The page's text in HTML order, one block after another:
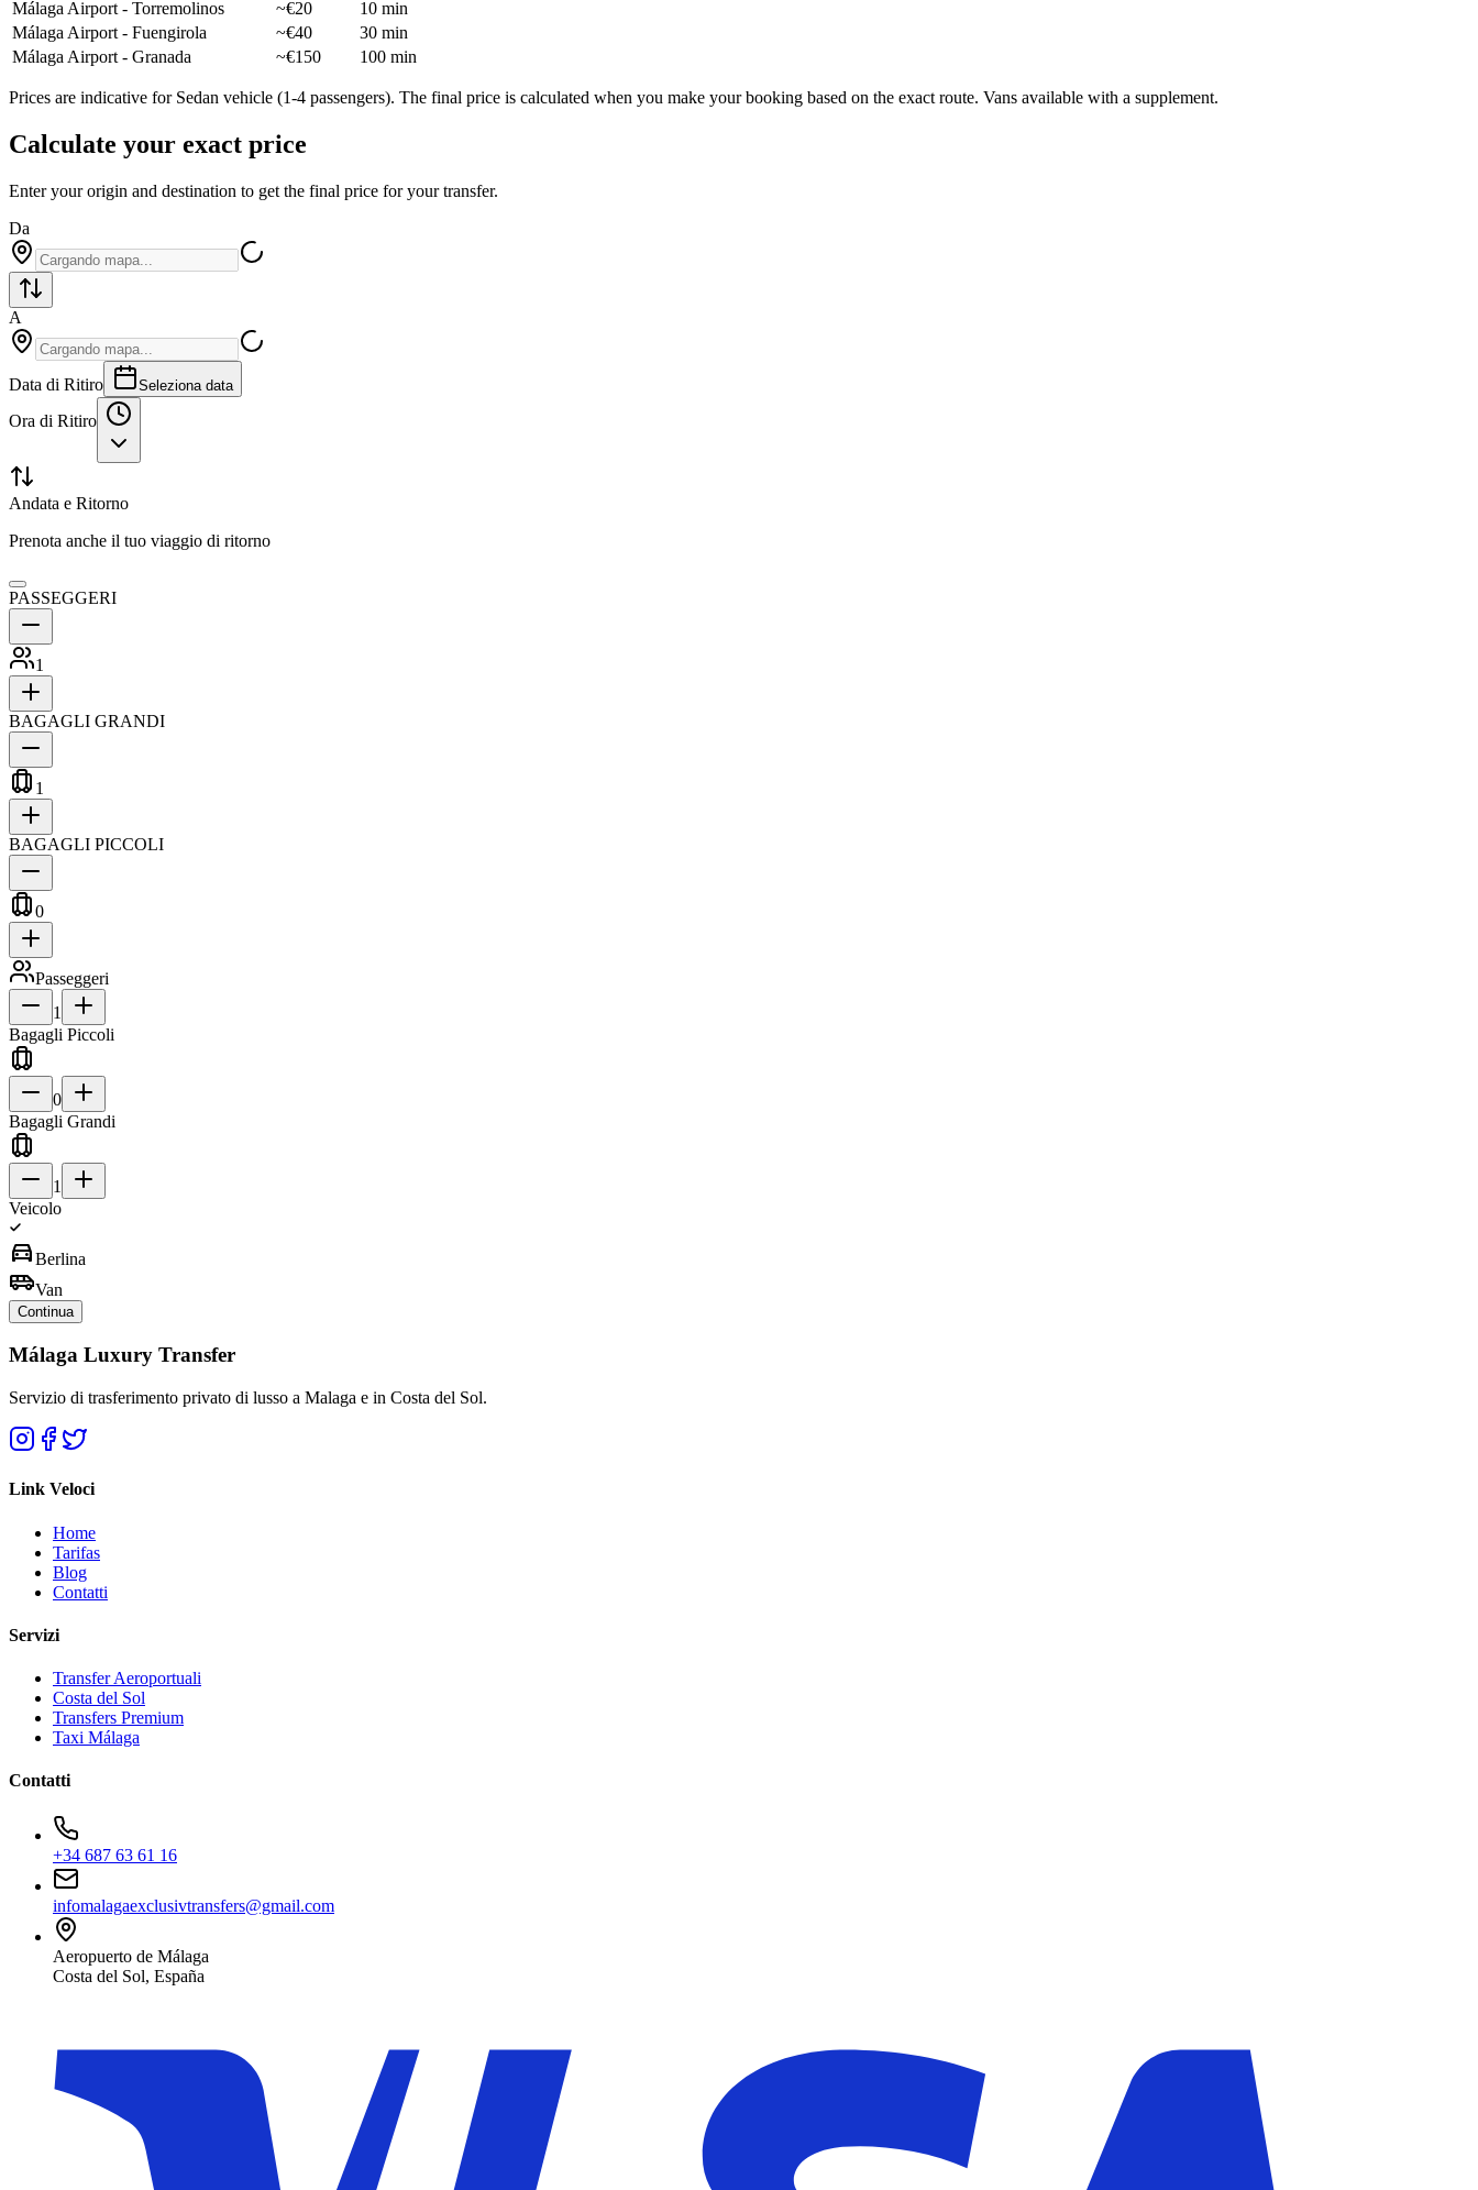
Málaga Airport - Torremolinos
~€20
10 min
Málaga Airport - Fuengirola
~€40
30 min
Málaga Airport - Granada
~€150 100 min
Prices are indicative for Sedan vehicle (1-4 passengers). The final price is calculated when you make your booking based on the exact route. Vans available with a supplement.
Calculate your exact price
Enter your origin and destination to get the final price for your transfer.
Da
A
Data di Ritiro Seleziona data
Ora di Ritiro
Andata e Ritorno
Prenota anche il tuo viaggio di ritorno
PASSEGGERI
1
BAGAGLI GRANDI
1
BAGAGLI PICCOLI
0
Passeggeri
1
Bagagli Piccoli
0
Bagagli Grandi
1
Veicolo
directions_carBerlina
airport_shuttleVan
Continua
Málaga Luxury Transfer
Servizio di trasferimento privato di lusso a Malaga e in Costa del Sol.
Link Veloci
Home
Tarifas
Blog
Contatti
Servizi
Transfer Aeroportuali
Costa del Sol
Transfers Premium
Taxi Málaga
Contatti
+34 687 63 61 16
infomalagaexclusivtransfers@gmail.com
Aeropuerto de Málaga
Costa del Sol, España